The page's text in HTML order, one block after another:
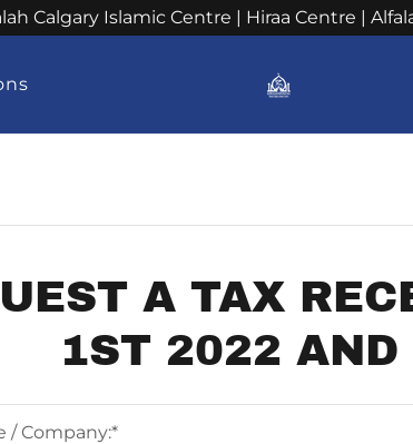
Calgary Islamic Centre | Hiraa Centre |
A TAX
1ST 2022 AND
/ Company:*